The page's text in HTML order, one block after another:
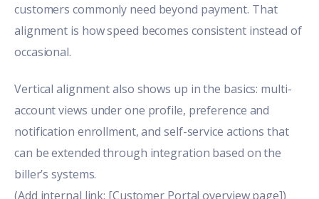
customers commonly need beyond payment. That
alignment is how speed becomes consistent instead of
occasional.
Vertical alignment also shows up in the basics: multi-
account views under one profile, preference and
notification enrollment, and self-service actions that
can be extended through integration based on the
biller’s systems.
(Add internal link: [Customer Portal overview page])